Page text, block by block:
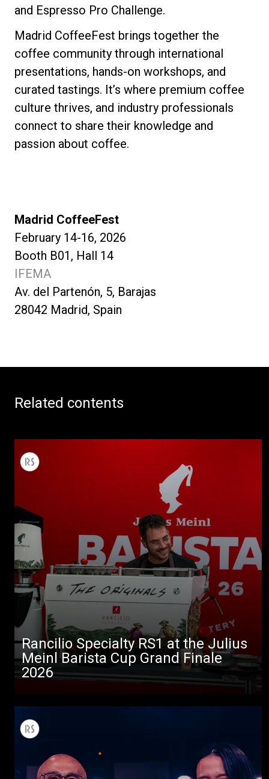
and Espresso Pro Challenge.
Madrid CoffeeFest brings together the
coffee community through international
presentations, hands-on workshops, and
curated tastings. It’s where premium coffee
culture thrives, and industry professionals
connect to share their knowledge and
passion about coffee.
Madrid CoffeeFest
February 14-16, 2026
Booth B01, Hall 14
IFEMA
Av. del Partenón, 5, Barajas
28042 Madrid, Spain
Related contents
Rancilio Specialty RS1 at the Julius
Meinl Barista Cup Grand Finale
2026